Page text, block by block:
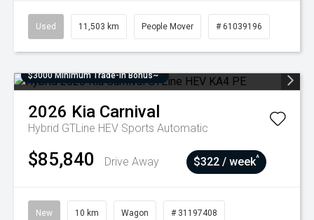
Used 11,503 km People Mover # 61039196
$3000 Minimum Trade-In Bonus~
2026 Kia Carnival
Hybrid GTLine HEV Sports Automatic
$85,840 Drive Away $322 / week^
New 10 km Wagon # 31197408